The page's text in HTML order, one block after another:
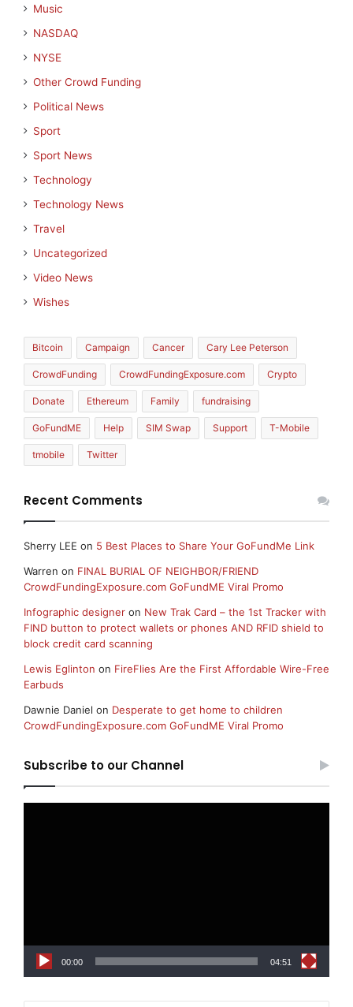
Music
NASDAQ
NYSE
Other Crowd Funding
Political News
Sport
Sport News
Technology
Technology News
Travel
Uncategorized
Video News
Wishes
Bitcoin Campaign Cancer Cary Lee Peterson
CrowdFunding CrowdFundingExposure.com Crypto
Donate Ethereum Family fundraising
GoFundME Help SIM Swap Support T-Mobile
tmobile Twitter
Recent Comments
Sherry LEE on 5 Best Places to Share Your GoFundMe Link
Warren on FINAL BURIAL OF NEIGHBOR/FRIEND
CrowdFundingExposure.com GoFundME Viral Promo
Infographic designer on New Trak Card – the 1st Tracker with
FIND button to protect wallets or phones AND RFID shield to
block credit card scanning
Lewis Eglinton on FireFlies Are the First Affordable Wire-Free
Earbuds
Dawnie Daniel on Desperate to get home to children
CrowdFundingExposure.com GoFundME Viral Promo
Subscribe to our Channel
00:00 04:51